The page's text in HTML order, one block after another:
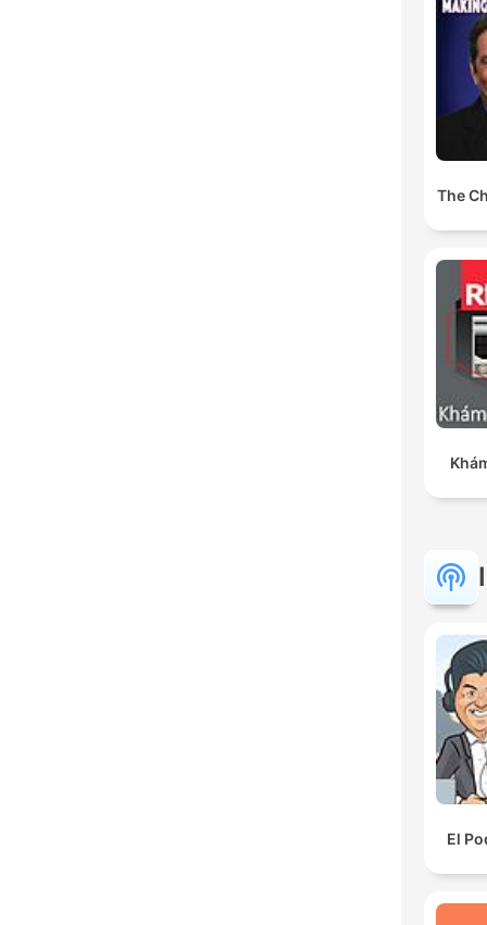
The
El